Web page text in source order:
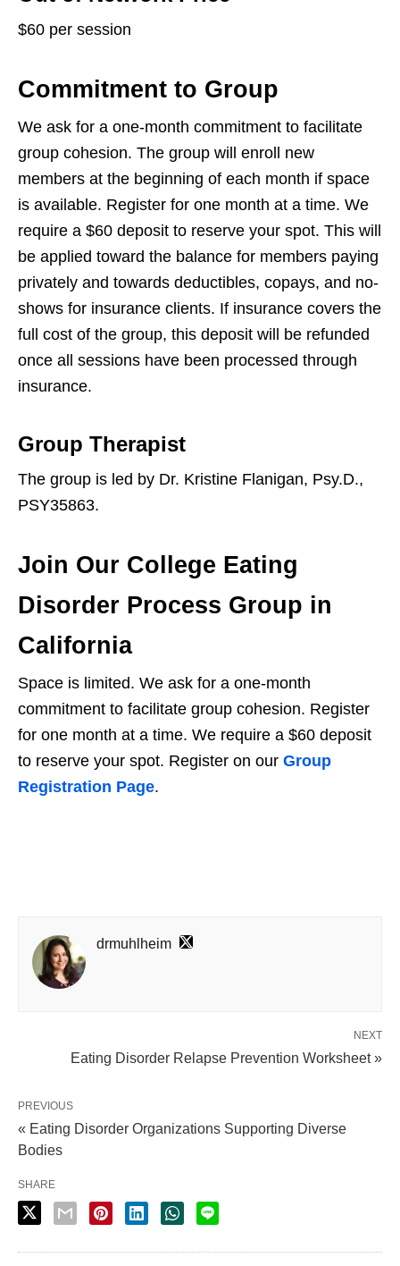
$60 per session
Commitment to Group
We ask for a one-month commitment to facilitate
group cohesion. The group will enroll new
members at the beginning of each month if space
is available. Register for one month at a time. We
require a $60 deposit to reserve your spot. This will
be applied toward the balance for members paying
privately and towards deductibles, copays, and no-
shows for insurance clients. If insurance covers the
full cost of the group, this deposit will be refunded
once all sessions have been processed through
insurance.
Group Therapist
The group is led by Dr. Kristine Flanigan, Psy.D.,
PSY35863.
Join Our College Eating
Disorder Process Group in
California
Space is limited. We ask for a one-month
commitment to facilitate group cohesion. Register
for one month at a time. We require a $60 deposit
to reserve your spot. Register on our Group
Registration Page.
drmuhlheim
NEXT
Eating Disorder Relapse Prevention Worksheet »
PREVIOUS
« Eating Disorder Organizations Supporting Diverse
Bodies
SHARE